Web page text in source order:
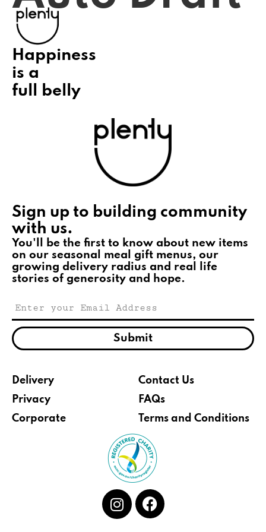
Sign up to building community
with us.
You'll be the first to know about new items
on our seasonal meal gift menus, our
growing delivery radius and real life
stories of generosity and hope.
Submit
Delivery
Privacy
Corporate
Contact Us
FAQs
Terms and Conditions
Happiness
is a
full belly